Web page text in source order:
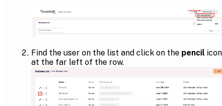
Find the user on the list and click on the pencil icon
at the far left of the row.